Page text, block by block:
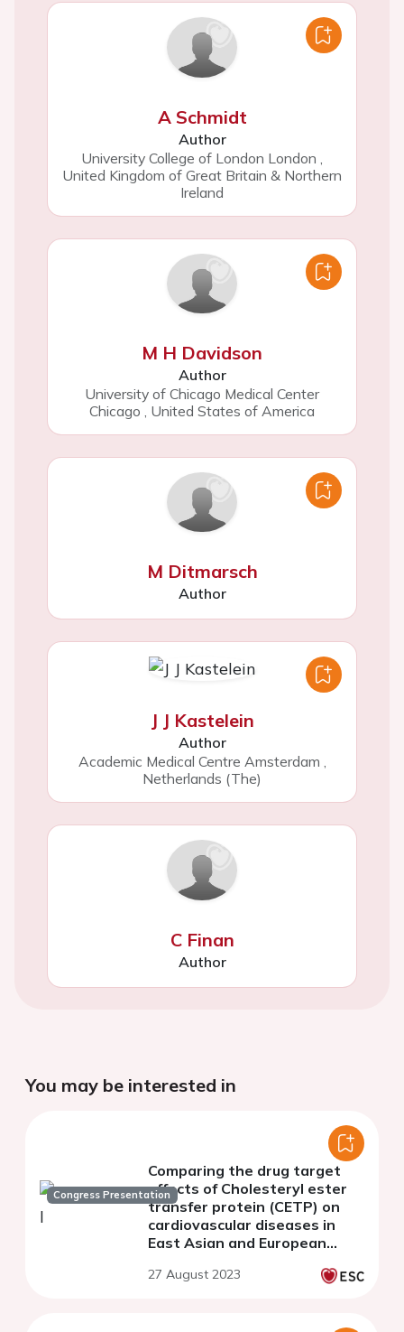
A Schmidt
Author
University College of London London
United Kingdom of Great Britain & Northern
Ireland
M H Davidson
Author
University of Chicago Medical Center
Chicago , United States of America
M Ditmarsch
Author
J J Kastelein
Author
Academic Medical Centre Amsterdam ,
Netherlands (The)
C Finan
Author
You may be interested in
Congress Presentation
Comparing the drug target
effects of Cholesteryl ester
transfer protein (CETP) on
cardiovascular diseases in
East Asian and European
27 August 2023